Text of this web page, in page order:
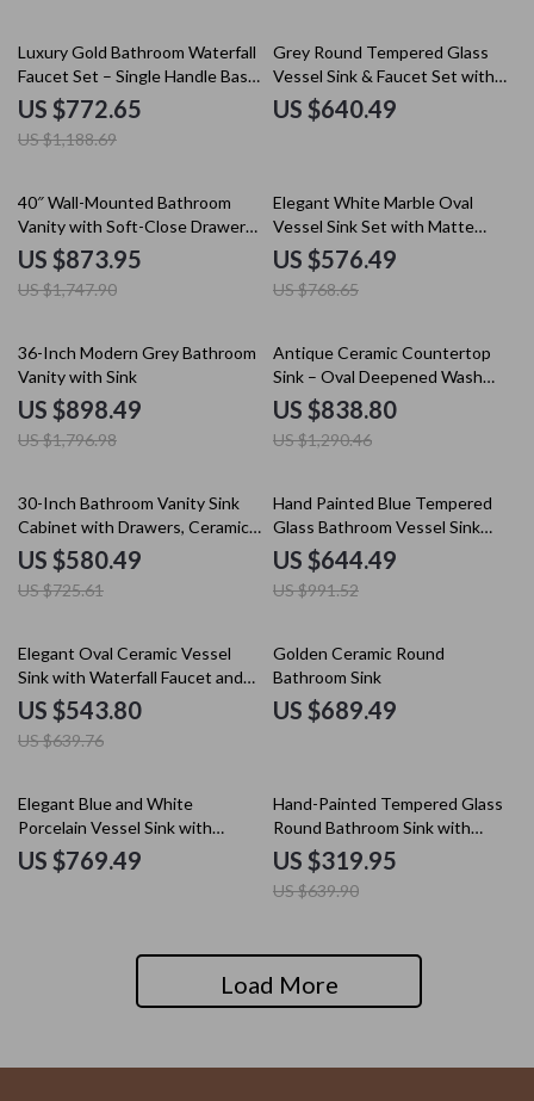
35% off
Luxury Gold Bathroom Waterfall
Faucet Set – Single Handle Basin
Mixer Tap
US $772.65
US $1,188.69
Grey Round Tempered Glass
Vessel Sink & Faucet Set with
Pop-Up Drain
US $640.49
50% off
40″ Wall-Mounted Bathroom
Vanity with Soft-Close Drawers
and Ceramic Sink
US $873.95
US $1,747.90
25% off
Elegant White Marble Oval
Vessel Sink Set with Matte
Black Faucet
US $576.49
US $768.65
50% off
36-Inch Modern Grey Bathroom
Vanity with Sink
US $898.49
US $1,796.98
35% off
Antique Ceramic Countertop
Sink – Oval Deepened Wash
Basin for Bathroom & Hotel
US $838.80
US $1,290.46
20% off
30-Inch Bathroom Vanity Sink
Cabinet with Drawers, Ceramic
Basin, and Storage
US $580.49
US $725.61
35% off
Hand Painted Blue Tempered
Glass Bathroom Vessel Sink
with Faucet Set
US $644.49
US $991.52
15% off
Elegant Oval Ceramic Vessel
Sink with Waterfall Faucet and
Drain Set
US $543.80
US $639.76
Golden Ceramic Round
Bathroom Sink
US $689.49
Elegant Blue and White
Porcelain Vessel Sink with
Faucet and Drain Set
US $769.49
50% off
Hand-Painted Tempered Glass
Round Bathroom Sink with
Chrome Faucet Set
US $319.95
US $639.90
Load More